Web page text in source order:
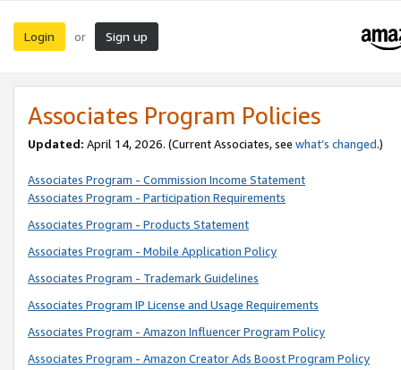
Login or Sign up
Associates Program Policies
Updated: April 14, 2026. (Current Associates, see what’s changed.)
Associates Program - Commission Income Statement
Associates Program - Participation Requirements
Associates Program - Products Statement
Associates Program - Mobile Application Policy
Associates Program - Trademark Guidelines
Associates Program IP License and Usage Requirements
Associates Program - Amazon Influencer Program Policy
Associates Program - Amazon Creator Ads Boost Program Policy